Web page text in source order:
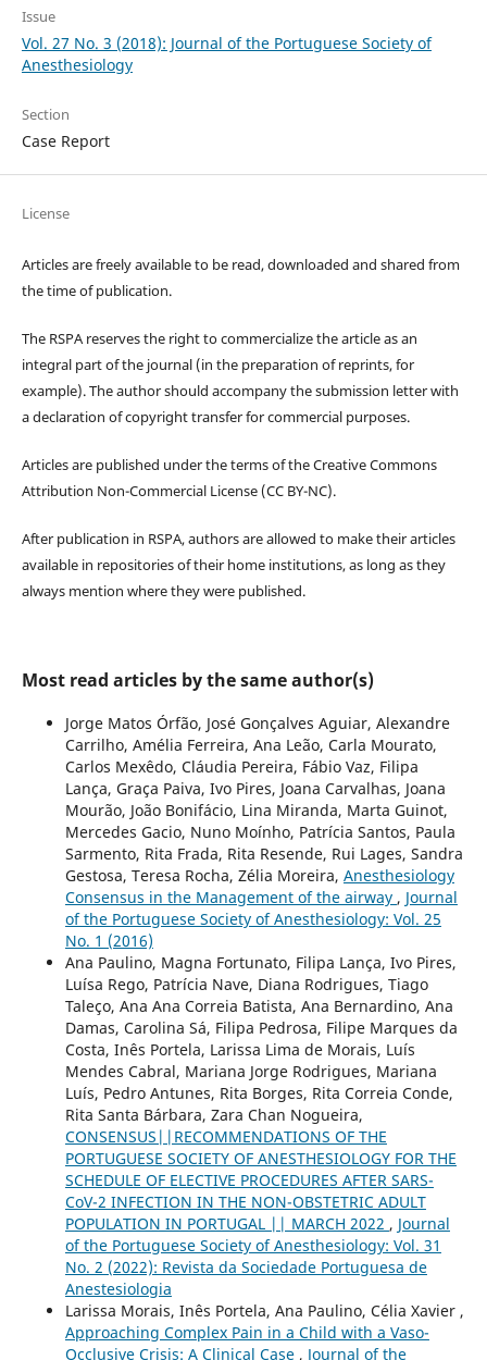
Issue
Vol. 27 No. 3 (2018): Journal of the Portuguese Society of
Anesthesiology
Section
Case Report
License
Articles are freely available to be read, downloaded and shared from
the time of publication.
The RSPA reserves the right to commercialize the article as an
integral part of the journal (in the preparation of reprints, for
example). The author should accompany the submission letter with
a declaration of copyright transfer for commercial purposes.
Articles are published under the terms of the Creative Commons
Attribution Non-Commercial License (CC BY-NC).
After publication in RSPA, authors are allowed to make their articles
available in repositories of their home institutions, as long as they
always mention where they were published.
Most read articles by the same author(s)
Jorge Matos Órfão, José Gonçalves Aguiar, Alexandre
Carrilho, Amélia Ferreira, Ana Leão, Carla Mourato,
Carlos Mexêdo, Cláudia Pereira, Fábio Vaz, Filipa
Lança, Graça Paiva, Ivo Pires, Joana Carvalhas, Joana
Mourão, João Bonifácio, Lina Miranda, Marta Guinot,
Mercedes Gacio, Nuno Moínho, Patrícia Santos, Paula
Sarmento, Rita Frada, Rita Resende, Rui Lages, Sandra
Gestosa, Teresa Rocha, Zélia Moreira, Anesthesiology
Consensus in the Management of the airway , Journal
of the Portuguese Society of Anesthesiology: Vol. 25
No. 1 (2016)
Ana Paulino, Magna Fortunato, Filipa Lança, Ivo Pires,
Luísa Rego, Patrícia Nave, Diana Rodrigues, Tiago
Taleço, Ana Ana Correia Batista, Ana Bernardino, Ana
Damas, Carolina Sá, Filipa Pedrosa, Filipe Marques da
Costa, Inês Portela, Larissa Lima de Morais, Luís
Mendes Cabral, Mariana Jorge Rodrigues, Mariana
Luís, Pedro Antunes, Rita Borges, Rita Correia Conde,
Rita Santa Bárbara, Zara Chan Nogueira,
CONSENSUS||RECOMMENDATIONS OF THE
PORTUGUESE SOCIETY OF ANESTHESIOLOGY FOR THE
SCHEDULE OF ELECTIVE PROCEDURES AFTER SARS-
CoV-2 INFECTION IN THE NON-OBSTETRIC ADULT
POPULATION IN PORTUGAL || MARCH 2022 , Journal
of the Portuguese Society of Anesthesiology: Vol. 31
No. 2 (2022): Revista da Sociedade Portuguesa de
Anestesiologia
Larissa Morais, Inês Portela, Ana Paulino, Célia Xavier ,
Approaching Complex Pain in a Child with a Vaso-
Occlusive Crisis: A Clinical Case , Journal of the